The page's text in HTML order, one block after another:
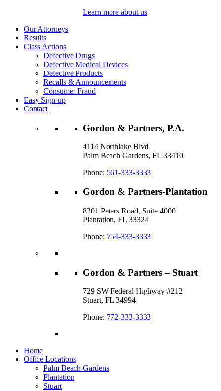
Learn more about us
Our Attorneys
Results
Class Actions
Defective Drugs
Defective Medical Devices
Defective Products
Recalls & Announcements
Consumer Fraud
Easy Sign-up
Contact
Gordon & Partners, P.A.
4114 Northlake Blvd
Palm Beach Gardens, FL 33410
Phone: 561-333-3333
Gordon & Partners-Plantation
8201 Peters Road, Suite 4000
Plantation, FL 33324
Phone: 754-333-3333
Gordon & Partners – Stuart
729 SW Federal Highway #212
Stuart, FL 34994
Phone: 772-333-3333
Home
Office Locations
Palm Beach Gardens
Plantation
Stuart